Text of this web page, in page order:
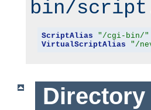
bin/
ScriptAlias "/cgi-bin/"
VirtualScriptAlias
"/
Directory